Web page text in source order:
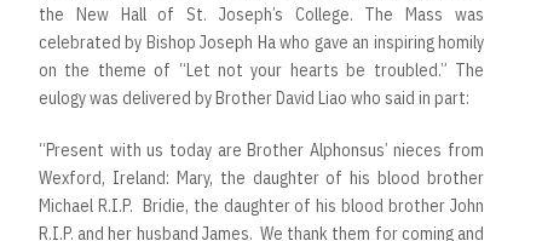
the New Hall of St. Joseph’s College. The Mass was
celebrated by Bishop Joseph Ha who gave an inspiring homily
on the theme of “Let not your hearts be troubled.” The
eulogy was delivered by Brother David Liao who said in part:
“Present with us today are Brother Alphonsus’ nieces from
Wexford, Ireland: Mary, the daughter of his blood brother
Michael R.I.P. Bridie, the daughter of his blood brother John
R.I.P. and her husband James. We thank them for coming and